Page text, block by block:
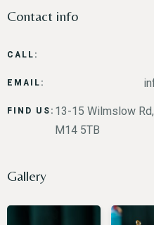
Contact info
CALL:
EMAIL:
FIND US: 13-15 Wilmslow
M14 5TB
Gallery